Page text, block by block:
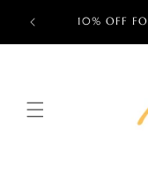
content
now! 10% OFF